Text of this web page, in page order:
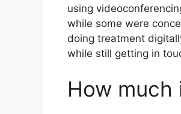
using
while some were
doing treatment
while still getting in
How much